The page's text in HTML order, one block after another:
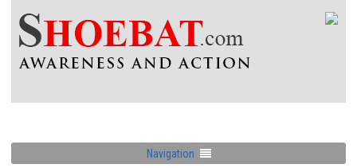
Navigation